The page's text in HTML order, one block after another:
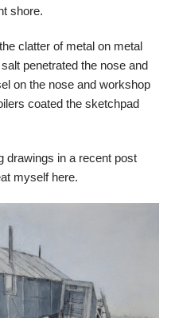
shore.
clatter of metal on metal
penetrated the nose and
on the nose and workshop
coated the sketchpad
drawings in a recent post
myself here.